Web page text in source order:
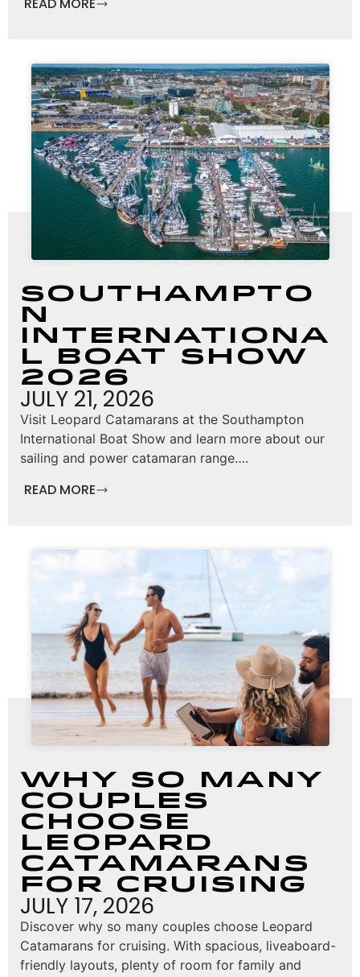
READ MORE
Southampto
n
Internationa
l Boat Show
2026
JULY 21, 2026
Visit Leopard Catamarans at the Southampton
International Boat Show and learn more about our
sailing and power catamaran range….
READ MORE
Why So Many
Couples
Choose
Leopard
Catamarans
for Cruising
JULY 17, 2026
Discover why so many couples choose Leopard
Catamarans for cruising. With spacious, liveaboard-
friendly layouts, plenty of room for family and